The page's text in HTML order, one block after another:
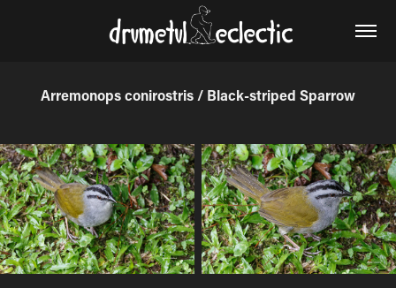
Arremonops conirostris / Black-striped Sparrow